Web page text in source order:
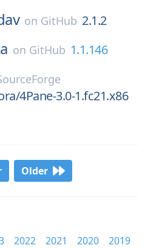
on GitHub 2.1.2
on GitHub 1.1.146
4Pane-3.0-1.fc21.x86
Older
2022 2021 2020
2019